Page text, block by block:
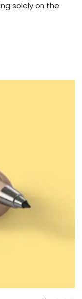
solely on the